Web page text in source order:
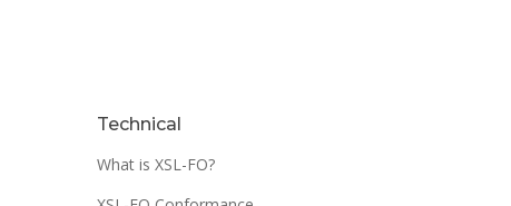
Technical
What is XSL-FO?